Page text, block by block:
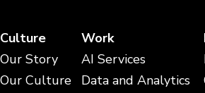
Culture
Our Story
Our Culture
Work
AI Services
Data and Analytics